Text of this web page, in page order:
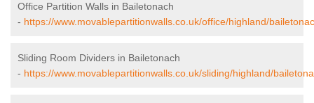
Office Partition Walls in Bailetonach
- https://www.movablepartitionwalls.co.uk/office/highland/
Sliding Room Dividers in Bailetonach
- https://www.movablepartitionwalls.co.uk/sliding/highland/